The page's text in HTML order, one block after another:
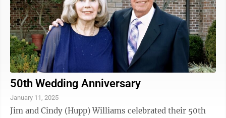
50th Wedding Anniversary
January 11, 2025
Jim and Cindy (Hupp) Williams celebrated their 50th